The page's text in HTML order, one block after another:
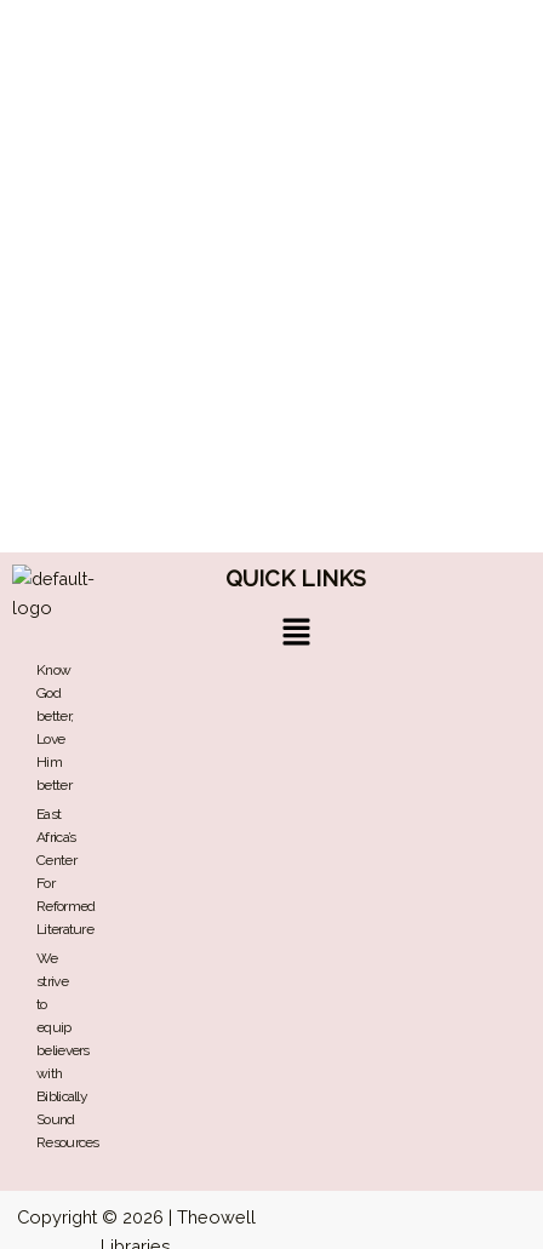
Know
God
better,
Love
Him
better
East
Africa’s
Center
For
Reformed
Literature
We
strive
to
equip
believers
with
Biblically
Sound
Resources
QUICK LINKS
Menu
Copyright © 2026 | Theowell